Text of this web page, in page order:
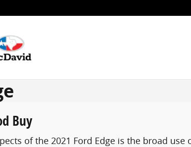
Buy
of the 2021 Ford Edge is the broad